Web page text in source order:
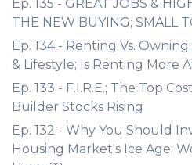
Ep. 135 - GREAT JOBS &
THE NEW BUYING; SMALL
Ep. 134 - Renting Vs.
& Lifestyle; Is Renting More
Ep. 133 - F.I.R.E.; The Top
Builder Stocks Rising
Ep. 132 - Why You Should
Housing Market's Ice Age;